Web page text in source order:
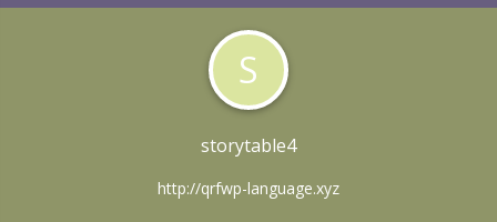
S
storytable4
http://qrfwp-language.xyz